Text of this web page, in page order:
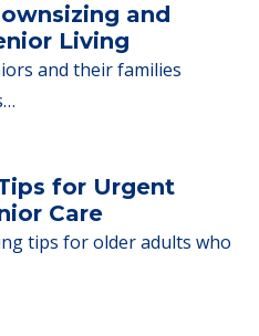
and
Living
and their families
for Urgent
Care
tips for older adults who